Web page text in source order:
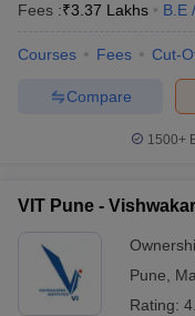
Fees :₹3.37 Lakhs B.E
Courses Fees Cut-
Compare
1500+
VIT Pune -
Pune
Rating: